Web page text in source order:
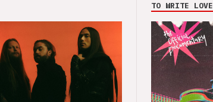
TO WRITE